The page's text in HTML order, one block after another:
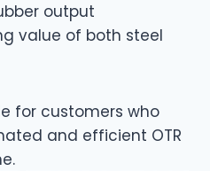
output
value of both steel
for customers who
and efficient OTR